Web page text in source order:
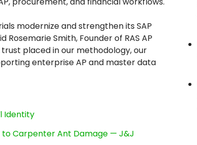
modernize and strengthen its SAP
Smith, Founder of RAS AP
placed in our methodology, our
enterprise AP and master data
Identity
to Carpenter Ant Damage — J&J